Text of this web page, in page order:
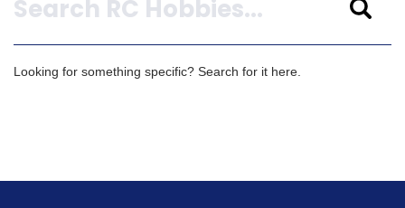
Looking for something specific? Search for it here.